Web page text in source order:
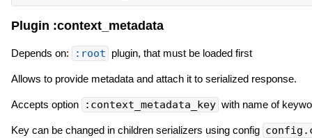
Plugin :context_metadata
Depends on: :root plugin, that must be loaded first
Allows to provide metadata and attach it to serialized response.
Accepts option :context_metadata_key with name of
Key can be changed in children serializers using config